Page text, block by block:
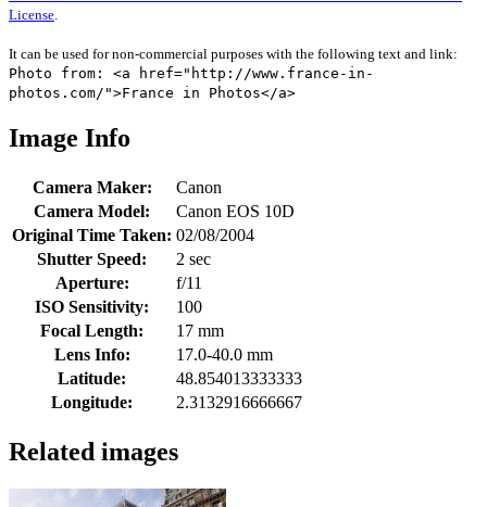
License.
It can be used for non-commercial purposes with the following text and link:
Photo from: <a href="http://www.france-in-
photos.com/">France in Photos</a>
Image Info
Camera Maker:
Canon
Camera Model:
Canon EOS 10D
Original Time Taken: 02/08/2004
Shutter Speed:
2 sec
Aperture:
f/11
ISO Sensitivity:
100
Focal Length:
17 mm
Lens Info:
17.0-40.0 mm
Latitude:
48.854013333333
Longitude:
2.3132916666667
Related images